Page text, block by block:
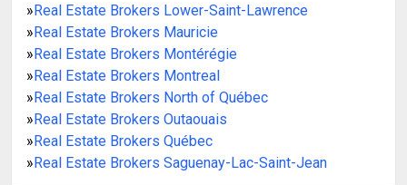
»Real Estate Brokers Lower-Saint-Lawrence
»Real Estate Brokers Mauricie
»Real Estate Brokers Montérégie
»Real Estate Brokers Montreal
»Real Estate Brokers North of Québec
»Real Estate Brokers Outaouais
»Real Estate Brokers Québec
»Real Estate Brokers Saguenay-Lac-Saint-Jean